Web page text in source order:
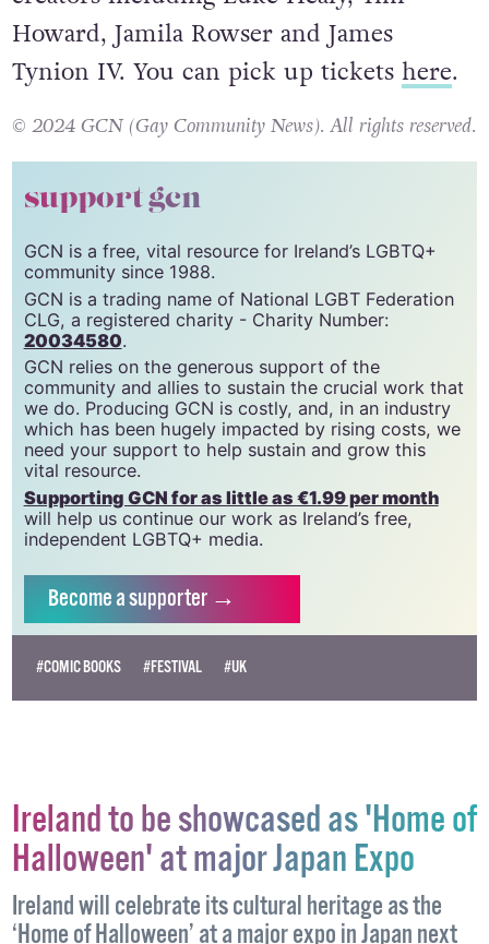
Howard, Jamila Rowser and James
Tynion IV. You can pick up tickets here.
© 2024 GCN (Gay Community News). All rights reserved.
support gcn
GCN is a free, vital resource for Ireland’s LGBTQ+
community since 1988.
GCN is a trading name of National LGBT Federation
CLG, a registered charity - Charity Number:
20034580.
GCN relies on the generous support of the
community and allies to sustain the crucial work that
we do. Producing GCN is costly, and, in an industry
which has been hugely impacted by rising costs, we
need your support to help sustain and grow this
vital resource.
Supporting GCN for as little as €1.99 per month
will help us continue our work as Ireland’s free,
independent LGBTQ+ media.
Becomea supporter →
#COMIC BOOKS #FESTIVAL #UK
Ireland to be showcased as 'Home of
Halloween' at major Japan Expo
Ireland will celebrate its cultural heritage as the
‘Home of Halloween’ at a major expo in Japan next